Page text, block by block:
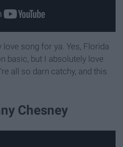
song for ya. Yes, Florida
basic, but I absolutely love
all so darn catchy, and this
Chesney